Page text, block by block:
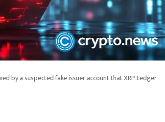
by a suspected fake issuer account that XRP Ledger